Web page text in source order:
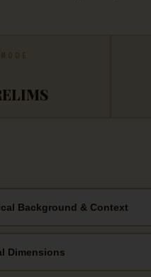
Background & Context
Dimensions